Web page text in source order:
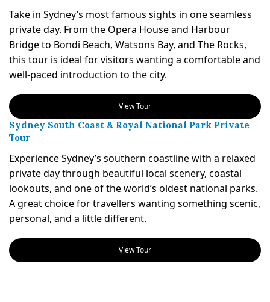
Take in Sydney’s most famous sights in one seamless
private day. From the Opera House and Harbour
Bridge to Bondi Beach, Watsons Bay, and The Rocks,
this tour is ideal for visitors wanting a comfortable and
well-paced introduction to the city.
View Tour
Sydney South Coast & Royal National Park Private
Tour
Experience Sydney’s southern coastline with a relaxed
private day through beautiful local scenery, coastal
lookouts, and one of the world’s oldest national parks.
A great choice for travellers wanting something scenic,
personal, and a little different.
View Tour